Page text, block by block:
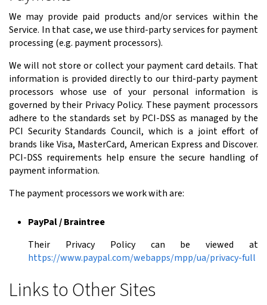
We may provide paid products and/or services within the
Service. In that case, we use third-party services for payment
processing (e.g. payment processors).
We will not store or collect your payment card details. That
information is provided directly to our third-party payment
processors whose use of your personal information is
governed by their Privacy Policy. These payment processors
adhere to the standards set by PCI-DSS as managed by the
PCI Security Standards Council, which is a joint effort of
brands like Visa, MasterCard, American Express and Discover.
PCI-DSS requirements help ensure the secure handling of
payment information.
The payment processors we work with are:
PayPal / Braintree
Their Privacy Policy can be viewed at
https://www.paypal.com/webapps/mpp/ua/privacy-full
Links to Other Sites